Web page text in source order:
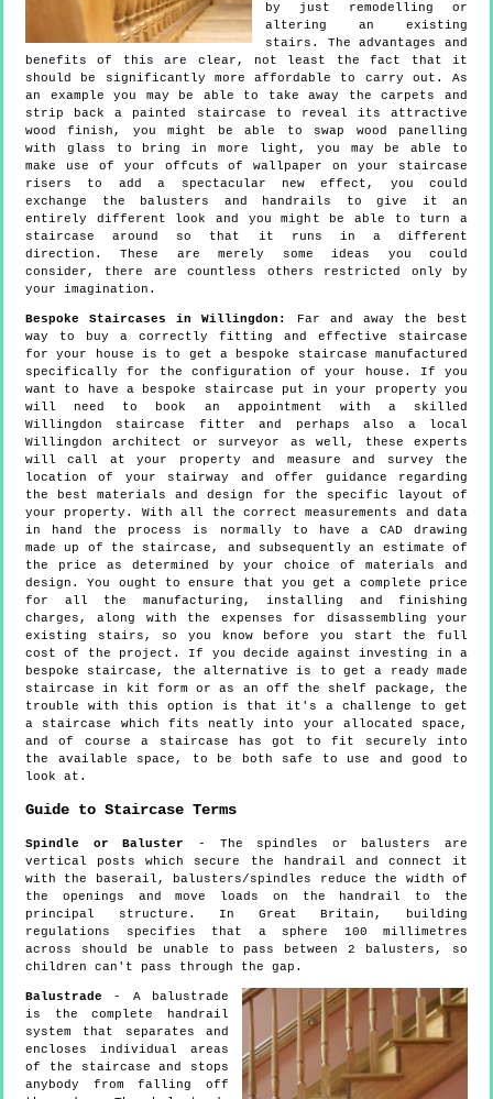
by just remodelling or
altering an existing
stairs. The advantages and
benefits of this are clear, not least the fact that it
should be significantly more affordable to carry out. As
an example you may be able to take away the carpets and
strip back a painted staircase to reveal its attractive
wood finish, you might be able to swap wood panelling
with glass to bring in more light, you may be able to
make use of your offcuts of wallpaper on your staircase
risers to add a spectacular new effect, you could
exchange the balusters and handrails to give it an
entirely different look and you might be able to turn a
staircase around so that it runs in a different
direction. These are merely some ideas you could
consider, there are countless others restricted only by
your imagination.
Bespoke Staircases in Willingdon:
Far and away the best
way to buy a correctly fitting and effective staircase
for your house is to get a bespoke staircase manufactured
specifically for the configuration of your house. If you
want to have a bespoke staircase put in your property you
will need to book an appointment with a skilled
Willingdon staircase fitter and perhaps also a local
Willingdon architect or surveyor as well, these experts
will call at your property and measure and survey the
location of your stairway and offer guidance regarding
the best materials and design for the specific layout of
your property. With all the correct measurements and data
in hand the process is normally to have a CAD drawing
made up of the staircase, and subsequently an estimate of
the price as determined by your choice of materials and
design. You ought to ensure that you get a complete price
for all the manufacturing, installing and finishing
charges, along with the expenses for disassembling your
existing stairs, so you know before you start the full
cost of the project. If you decide against investing in a
bespoke staircase, the alternative is to get a ready made
staircase in kit form or as an off the shelf package, the
trouble with this option is that it's a challenge to get
a staircase which fits neatly into your allocated space,
and of course a staircase has got to fit securely into
the available space, to be both safe to use and good to
look at.
Guide to Staircase Terms
Spindle or Baluster
- The spindles or balusters are
vertical posts which secure the handrail and connect it
with the baserail, balusters/spindles reduce the width of
the openings and move loads on the handrail to the
principal structure. In Great Britain, building
regulations specifies that a sphere 100 millimetres
across should be unable to pass between 2 balusters, so
children can't pass through the gap.
Balustrade - A balustrade
is the complete handrail
system that separates and
encloses individual areas
of the staircase and stops
anybody from falling off